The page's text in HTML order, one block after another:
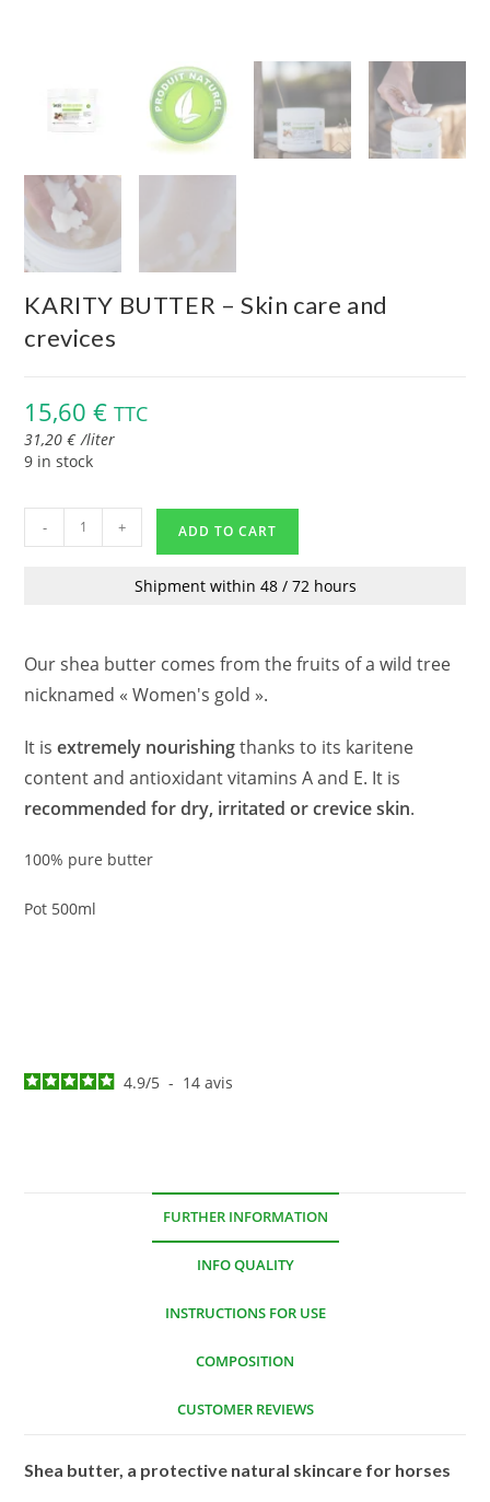
KARITY BUTTER – Skin care and
crevices
15,60€ TTC
31,20€ /liter
9 in stock
- + ADD TO CART
Shipment within 48 / 72 hours
Our shea butter comes from the fruits of a wild tree
nicknamed « Women's gold ».
It isextremely nourishingthanks to its karitene
content and antioxidant vitamins A and E. It is
recommended for dry, irritated or crevice skin.
100% pure butter
Pot 500ml
4.9/5 - 14avis
FURTHER INFORMATION
INFO QUALITY
INSTRUCTIONS FOR USE
COMPOSITION
CUSTOMER REVIEWS
Shea butter, a protective natural skincare for horses